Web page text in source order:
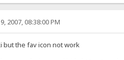
2007, 08:38:00 PM
but the fav icon not work